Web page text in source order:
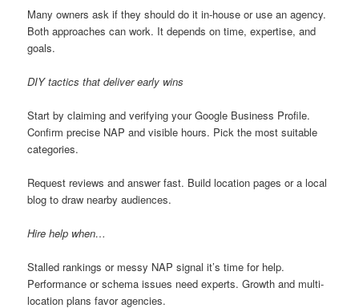
Many owners ask if they should do it in-house or use an agency.
Both approaches can work. It depends on time, expertise, and
goals.
DIY tactics that deliver early wins
Start by claiming and verifying your Google Business Profile.
Confirm precise NAP and visible hours. Pick the most suitable
categories.
Request reviews and answer fast. Build location pages or a local
blog to draw nearby audiences.
Hire help when…
Stalled rankings or messy NAP signal it’s time for help.
Performance or schema issues need experts. Growth and multi-
location plans favor agencies.